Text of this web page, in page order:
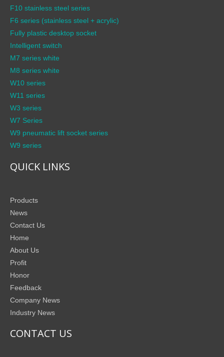
F10 stainless steel series
F6 series (stainless steel + acrylic)
Fully plastic desktop socket
Intelligent switch
M7 series white
M8 series white
W10 series
W11 series
W3 series
W7 Series
W9 pneumatic lift socket series
W9 series
QUICK LINKS
Products
News
Contact Us
Home
About Us
Profit
Honor
Feedback
Company News
Industry News
CONTACT US